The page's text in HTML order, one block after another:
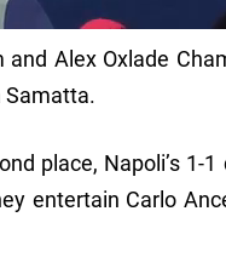
and Alex Oxlade
Samatta.
place, Napoli’s 1-
entertain Carlo